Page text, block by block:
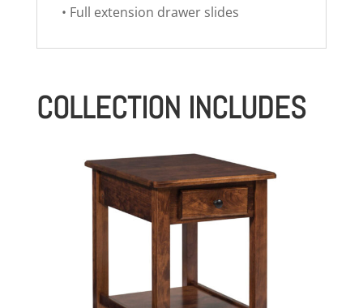
• Full extension drawer slides
COLLECTION INCLUDES